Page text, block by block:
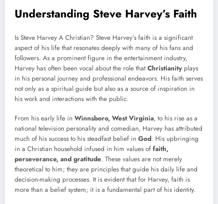
Understanding Steve Harvey’s Faith
Is Steve Harvey A Christian? Steve Harvey’s faith is a significant
aspect of his life that resonates deeply with many of his fans and
followers. As a prominent figure in the entertainment industry,
Harvey has often been vocal about the role thatChristianity plays
in his personal journey and professional endeavors. His faith serves
not only as a spiritual guide but also as a source of inspiration in
his work and interactions with the public.
From his early life in Winnsboro, West Virginia, to his rise as a
national television personality and comedian, Harvey has attributed
much of his success to his steadfast belief in God. His upbringing
in a Christian household infused in him values of faith,
perseverance, and gratitude. These values are not merely
theoretical to him; they are principles that guide his daily life and
decision-making processes. It is evident that for Harvey, faith is
more than a belief system; it is a fundamental part of his identity.